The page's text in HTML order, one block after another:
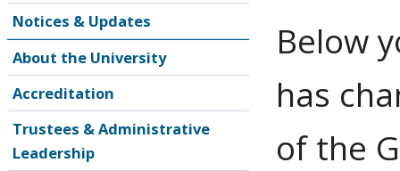
Notices & Updates
About the University
Accreditation
Trustees & Administrative
Leadership
Below
has
of the